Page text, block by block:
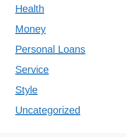
Health
Money
Personal Loans
Service
Style
Uncategorized